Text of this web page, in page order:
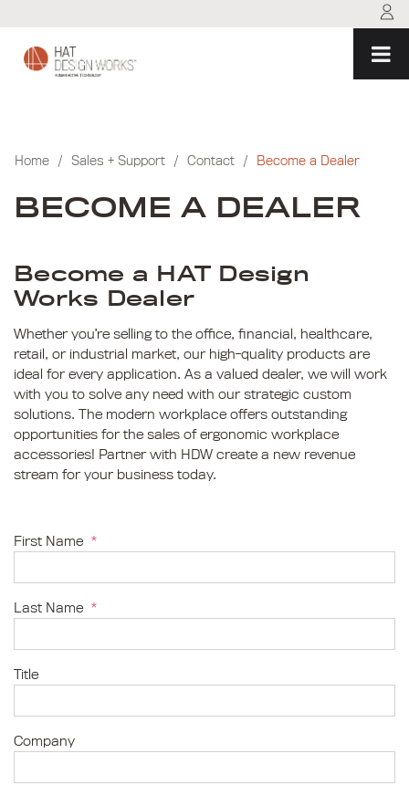
content
Home / Sales + Support / Contact / Become a Dealer
BECOME A DEALER
Become a HAT Design
Works Dealer
Whether you’re selling to the office, financial, healthcare,
retail, or industrial market, our high-quality products are
ideal for every application. As a valued dealer, we will work
with you to solve any need with our strategic custom
solutions. The modern workplace offers outstanding
opportunities for the sales of ergonomic workplace
accessories! Partner with HDW create a new revenue
stream for your business today.
First Name *
Last Name *
Title
Company